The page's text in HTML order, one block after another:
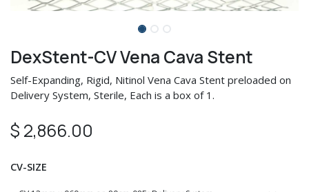
DexStent-CV Vena Cava Stent
Self-Expanding, Rigid, Nitinol Vena Cava Stent preloaded on
Delivery System, Sterile, Each is a box of 1.
$ 2,866.00
CV-SIZE